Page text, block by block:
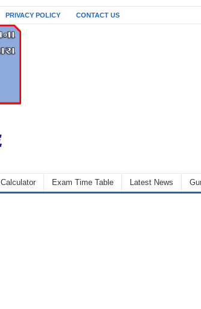
PRIVACY POLICY CONTACT US
Calculator Exam Time Table Latest News